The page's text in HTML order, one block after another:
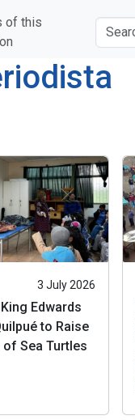
of this
3 July 2026
Edwards
to Raise
Sea Turtles